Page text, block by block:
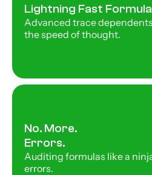
Lightning Fast
Advanced trace
the speed of thought.
No. More.
Errors.
Auditing formulas like a
errors.